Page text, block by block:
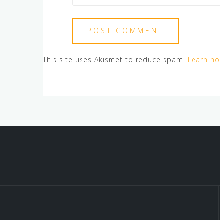
This site uses Akismet to reduce spam. Learn